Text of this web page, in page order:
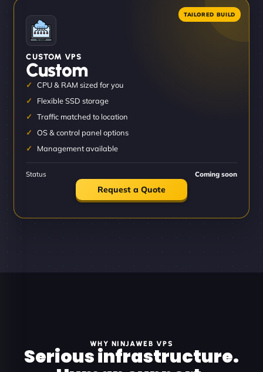
CUSTOM VPS
Custom
CPU & RAM sized for you
Flexible SSD storage
Traffic matched to location
OS & control panel options
Management available
Status Coming soon
Request a Quote
WHY NINJAWEB VPS
Serious infrastructure.